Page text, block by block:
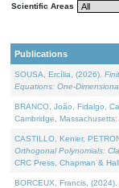
Scientific Areas
Publications
SOUSA, Ercília, (2026).
Equations: One-
BRANCO, João, Fidalgo,
Cambridge, Massachusetts:
CASTILLO, Kenier,
Orthogonal Polynomials:
CRC Press, Chapman & Hall.
BORCEUX, Francis, (2024).